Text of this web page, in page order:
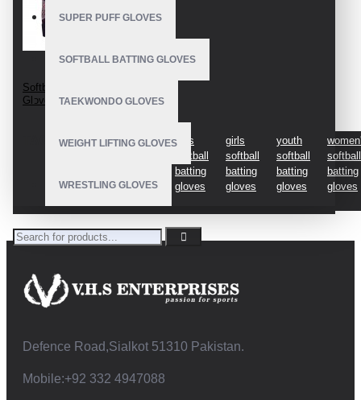
SUPER PUFF GLOVES
SOFTBALL BATTING GLOVES
TAEKWONDO GLOVES
WEIGHT LIFTING GLOVES
WRESTLING GLOVES
Softball Batting
Gloves For Women
TAGS:
softball
best
gloves
girls
softball
batting
gloves
girls
softball
batting
gloves
youth
softball
batting
gloves
softball
batting
gloves
Defence Road,Sialkot 51310 Pakistan.
Mobile:+92 332 4947088